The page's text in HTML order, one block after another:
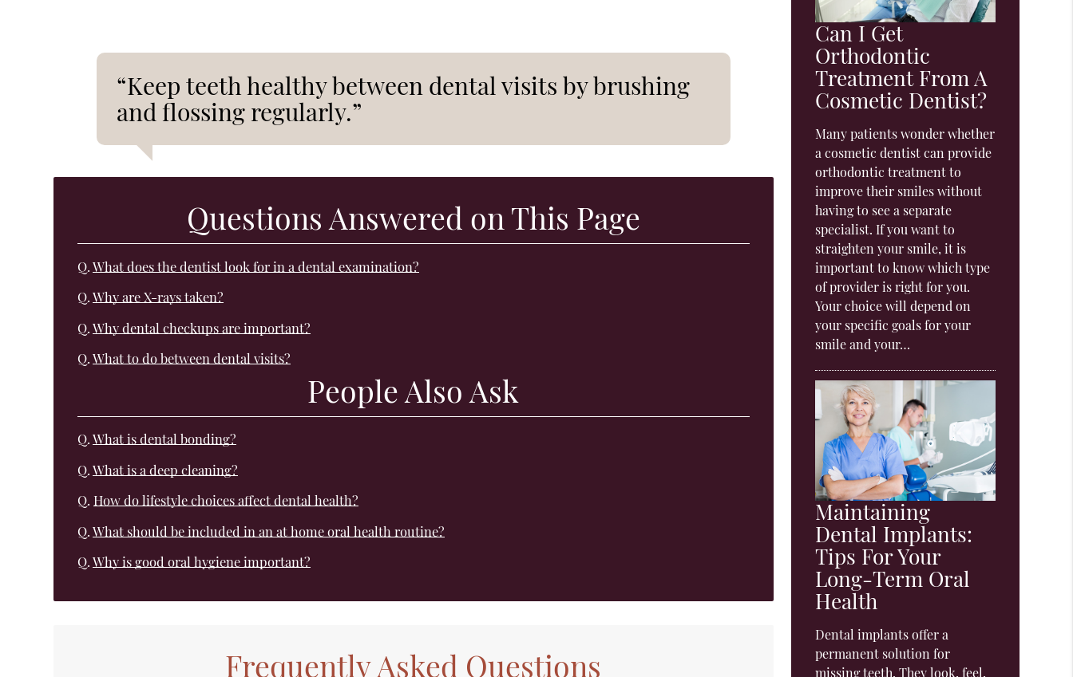
“Keep teeth healthy between dental visits by brushing
and flossing regularly.”
Questions Answered on This Page
Q.What does the dentist look for in a dental examination?
Q.Why are X-rays taken?
Q.Why dental checkups are important?
Q.What to do between dental visits?
People Also Ask
Q.What is dental bonding?
Q.What is a deep cleaning?
Q. How do lifestyle choices affect dental health?
Q.What should be included in an at home oral health routine?
Q.Why is good oral hygiene important?
Frequently Asked Questions
Can I Get
Orthodontic
Treatment From A
Cosmetic Dentist?
Many patients wonder whether
a cosmetic dentist can provide
orthodontic treatment to
improve their smiles without
having to see a separate
specialist. If you want to
straighten your smile, it is
important to know which type
of provider is right for you.
Your choice will depend on
your specific goals for your
smile and your…
Maintaining
Dental Implants:
Tips For Your
Long-Term Oral
Health
Dental implants offer a
permanent solution for
missing teeth. They look, feel,